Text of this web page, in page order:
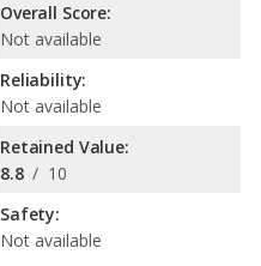
Overall Score:
Not available
Reliability:
Not available
Retained Value:
8.8 / 10
Safety:
Not available